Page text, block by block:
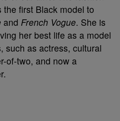
first Black model to
and French Vogue. She is
her best life as a model
such as actress, cultural
of-two, and now a